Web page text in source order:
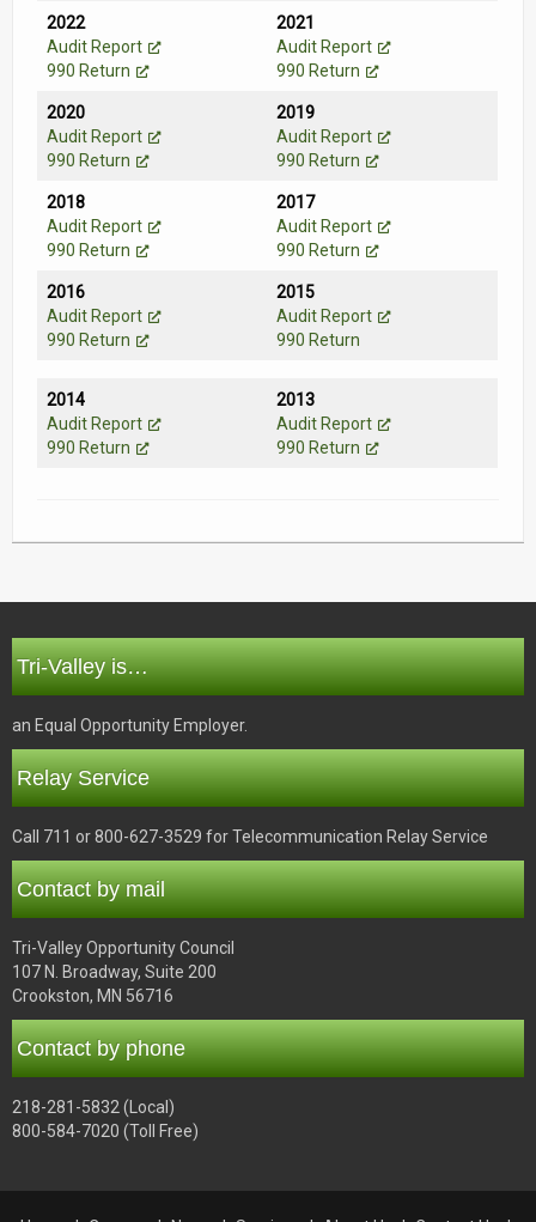
2022
Audit Report
990 Return
2021
Audit Report
990 Return
2020
Audit Report
990 Return
2019
Audit Report
990 Return
2018
Audit Report
990 Return
2017
Audit Report
990 Return
2016
Audit Report
990 Return
2015
Audit Report
990 Return
2014
Audit Report
990 Return
2013
Audit Report
990 Return
Tri-Valley is…
an Equal Opportunity Employer.
Relay Service
Call 711 or 800-627-3529 for Telecommunication Relay Service
Contact by mail
Tri-Valley Opportunity Council
107 N. Broadway, Suite 200
Crookston, MN 56716
Contact by phone
218-281-5832 (Local)
800-584-7020 (Toll Free)